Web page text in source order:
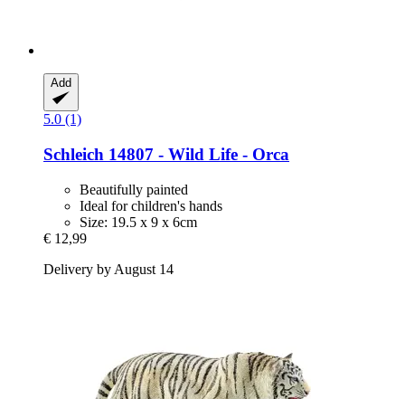
Add
5.0 (1)
Schleich 14807 -​ Wild Life -​ Orca
Beautifully painted
Ideal for children's hands
Size: 19.5 x 9 x 6cm
€ 12,99
Delivery by August 14